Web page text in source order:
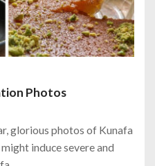
Photos
glorious photos of Kunafa
induce severe and